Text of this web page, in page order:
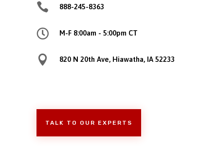
 888-245-8363
 M-F 8:00am - 5:00pm CT
 820 N 20th Ave, Hiawatha, IA 52233
TALK TO OUR EXPERTS